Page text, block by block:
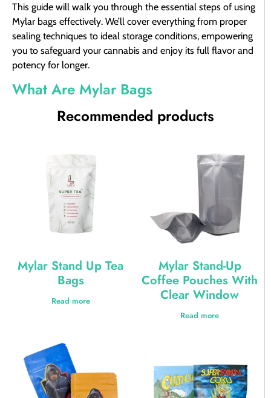
This guide will walk you through the essential steps of using
Mylar bags effectively. We’ll cover everything from proper
sealing techniques to ideal storage conditions, empowering
you to safeguard your cannabis and enjoy its full flavor and
potency for longer.
What Are Mylar Bags
Recommended products
Mylar Stand Up Tea
Bags
Read more
Mylar Stand-Up
Coffee Pouches With
Clear Window
Read more